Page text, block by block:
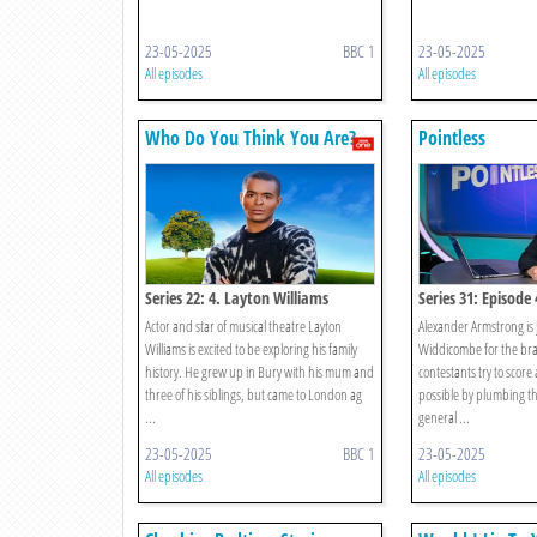
23-05-2025 BBC 1
All episodes
23-05-2025
All episodes
Who Do You Think You Are?
Series 22: 4. Layton Williams
Actor and star of musical theatre Layton
Williams is excited to be exploring his family
history. He grew up in Bury with his mum and
three of his siblings, but came to London ag
...
23-05-2025 BBC 1
All episodes
Pointless
Series 31: Episode
Alexander Armstrong
Widdicombe for the
contestants try to score
possible by plumbing
general ...
23-05-2025
All episodes